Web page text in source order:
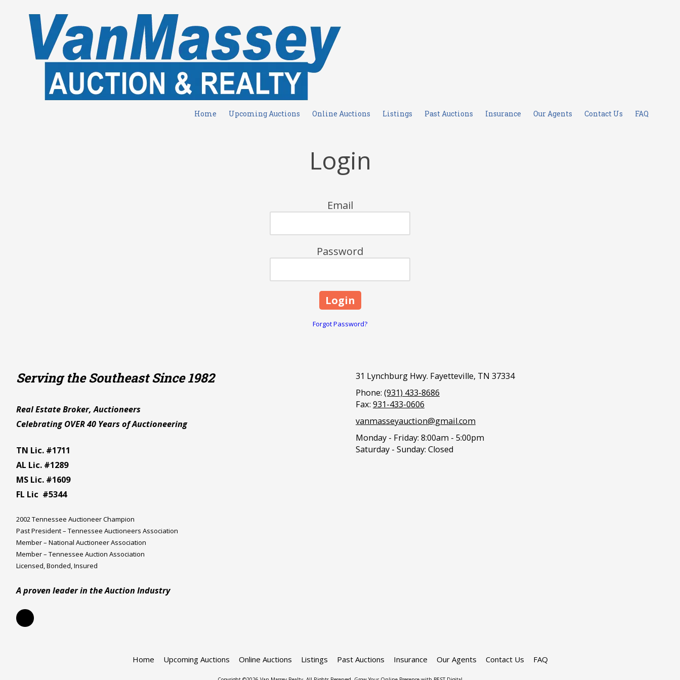
Skip to content
Home Upcoming Auctions Online Auctions Listings Past Auctions Insurance Our Agents Contact Us FAQ
Login
Email
Password
Forgot Password?
Serving the Southeast Since 1982
Real Estate Broker, Auctioneers
Celebrating OVER 40 Years of Auctioneering
TN Lic. #1711
AL Lic. #1289
MS Lic. #1609
FL Lic #5344
2002 Tennessee Auctioneer Champion
Past President – Tennessee Auctioneers Association
Member – National Auctioneer Association
Member – Tennessee Auction Association
Licensed, Bonded, Insured
A proven leader in the Auction Industry
31 Lynchburg Hwy. Fayetteville, TN 37334
Phone: (931) 433-8686
Fax: 931-433-0606
vanmasseyauction@gmail.com
Monday - Friday: 8:00am - 5:00pm
Saturday - Sunday: Closed
Home Upcoming Auctions Online Auctions Listings Past Auctions Insurance Our Agents Contact Us FAQ